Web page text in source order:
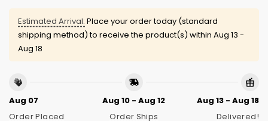
Estimated Arrival: Place your order today (standard
shipping method) to receive the product(s) within Aug 13 -
Aug 18
Aug 07
Order Placed
Aug 10 - Aug 12
Order Ships
Aug 13 - Aug 18
Delivered!